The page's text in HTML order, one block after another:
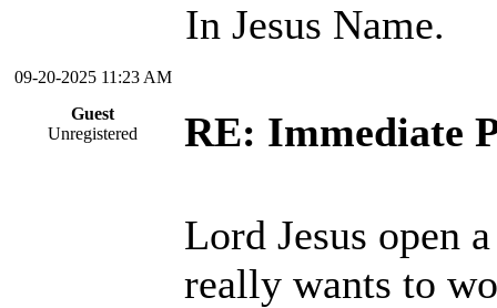
In Jesus Name.
09-20-2025 11:23 AM
Guest
Unregistered
RE: Immediate
Lord Jesus open
really wants to